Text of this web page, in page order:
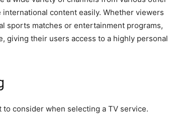
content easily. Whether viewers
sports matches or entertainment programs,
giving their users access to a highly personal
consider when selecting a TV service.